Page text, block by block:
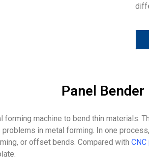
Panel Bender
machine to bend thin materials.
in metal forming. In one
or offset bends. Compared with